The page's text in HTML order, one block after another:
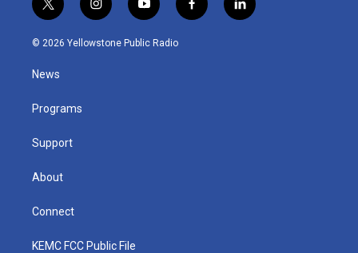
t
w
i
e
i
n
s
y
o
u
f
a
l
i
© 2026 Yellowstone Public Radio
News
Programs
Support
About
Connect
KEMC FCC Public File